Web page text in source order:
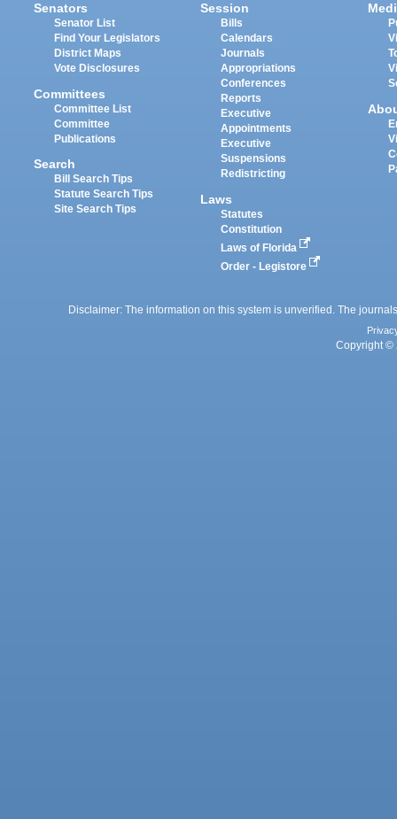
Senators
Senator List
Find Your Legislators
District Maps
Vote Disclosures
Committees
Committee List
Committee
Publications
Search
Bill Search Tips
Statute Search Tips
Site Search Tips
Session
Bills
Calendars
Journals
Appropriations
Conferences
Reports
Executive
Appointments
Executive
Suspensions
Redistricting
Laws
Statutes
Constitution
Laws of Florida
Order - Legistore
Disclaimer: The information on this system is unverified. The
Copyright ©